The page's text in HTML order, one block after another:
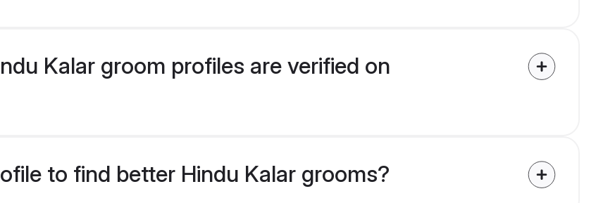
Kalar groom profiles are verified on
to find better Hindu Kalar grooms?